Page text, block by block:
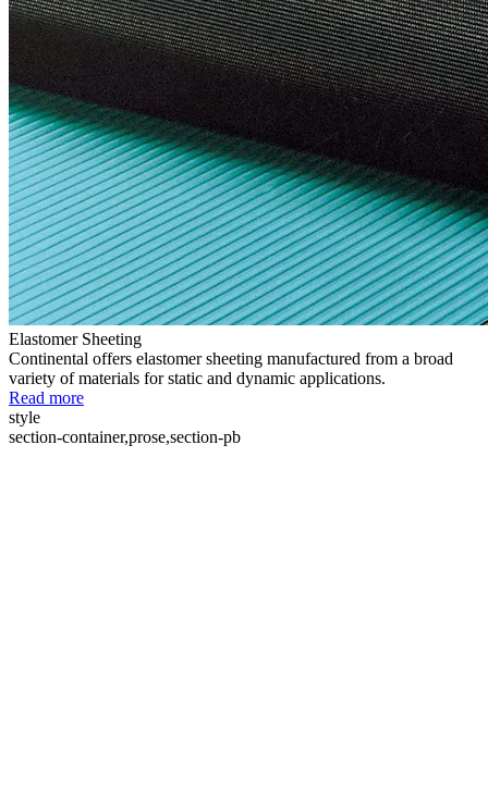
Elastomer Sheeting
Continental offers elastomer sheeting manufactured from a broad
variety of materials for static and dynamic applications.
Read more
style
section-container,prose,section-pb